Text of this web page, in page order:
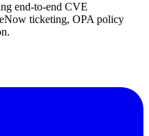
end-to-end CVE
ticketing, OPA policy